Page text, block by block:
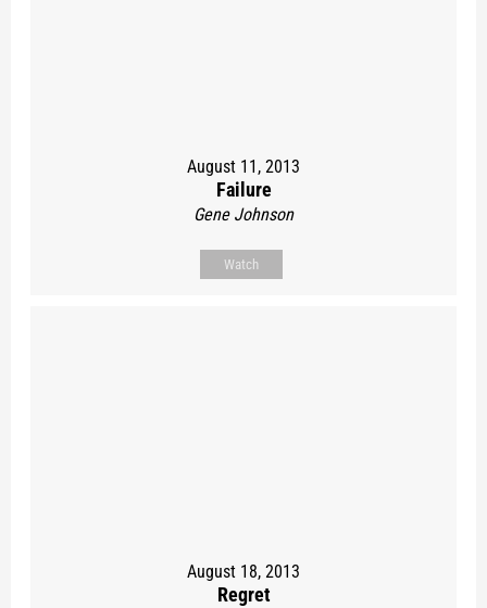
August 11, 2013
Failure
Gene Johnson
Watch
August 18, 2013
Regret